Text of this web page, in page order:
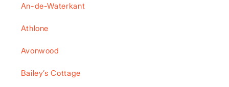
An-de-Waterkant
Athlone
Avonwood
Bailey’s Cottage